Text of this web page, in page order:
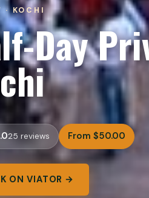
· KOCHI
Day
25 reviews From $50.00
ON VIATOR →